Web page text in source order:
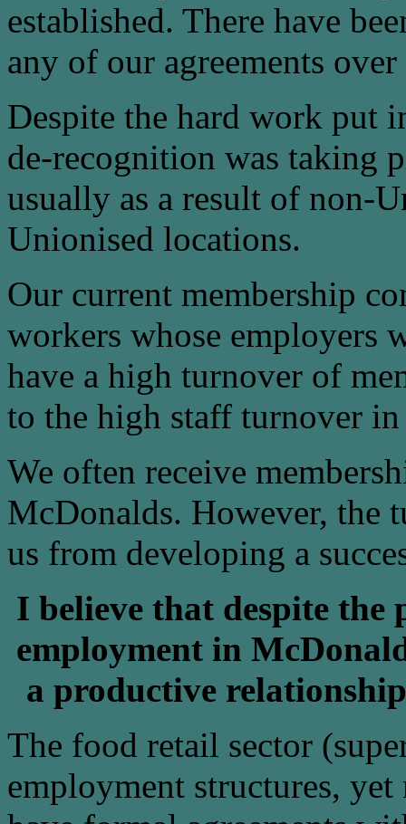
established. There have
any of our agreements
Despite the hard work put
de-recognition was taking
usually as a result of non-
Unionised locations.
Our current membership
workers whose employers
have a high turnover of
to the high staff turnover
We often receive
McDonalds. However, the
us from developing a
I believe that despite
employment in
a productive
The food retail sector
employment structures,